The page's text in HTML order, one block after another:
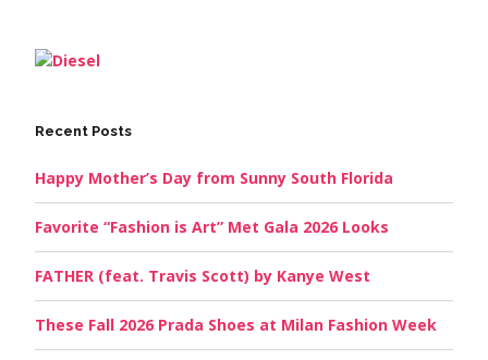
Recent Posts
Happy Mother’s Day from Sunny South Florida
Favorite “Fashion is Art” Met Gala 2026 Looks
FATHER (feat. Travis Scott) by Kanye West
These Fall 2026 Prada Shoes at Milan Fashion Week